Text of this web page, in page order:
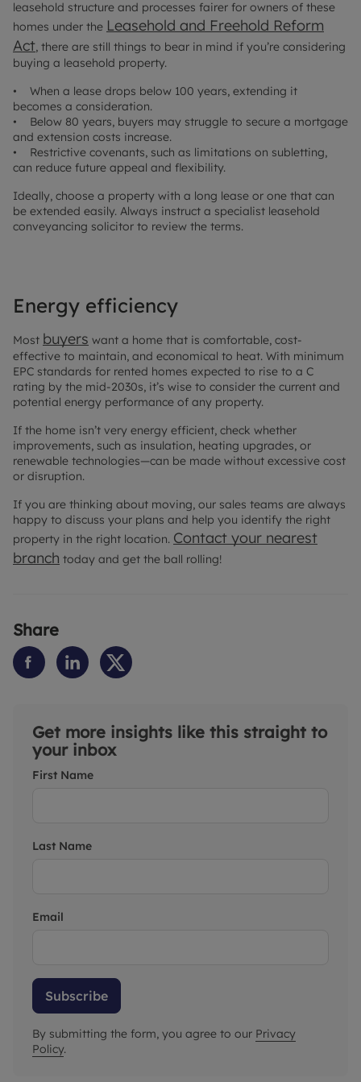
leasehold structure and processes fairer for owners of these
homes under the Leasehold and Freehold Reform
Act , there are still things to bear in mind if you’re considering
buying a leasehold property.
• When a lease drops below 100 years, extending it
becomes a consideration.
• Below 80 years, buyers may struggle to secure a mortgage
and extension costs increase.
• Restrictive covenants, such as limitations on subletting,
can reduce future appeal and flexibility.
Ideally, choose a property with a long lease or one that can
be extended easily. Always instruct a specialist leasehold
conveyancing solicitor to review the terms.
Energy efficiency
Most buyers want a home that is comfortable, cost-
effective to maintain, and economical to heat. With minimum
EPC standards for rented homes expected to rise to a C
rating by the mid-2030s, it’s wise to consider the current and
potential energy performance of any property.
If the home isn’t very energy efficient, check whether
improvements, such as insulation, heating upgrades, or
renewable technologies—can be made without excessive cost
or disruption.
If you are thinking about moving, our sales teams are always
happy to discuss your plans and help you identify the right
property in the right location. Contact your nearest
branch today and get the ball rolling!
Share
Get more insights like this straight to
your inbox
First Name
Last Name
Email
Subscribe
By submitting the form, you agree to our Privacy
Policy.